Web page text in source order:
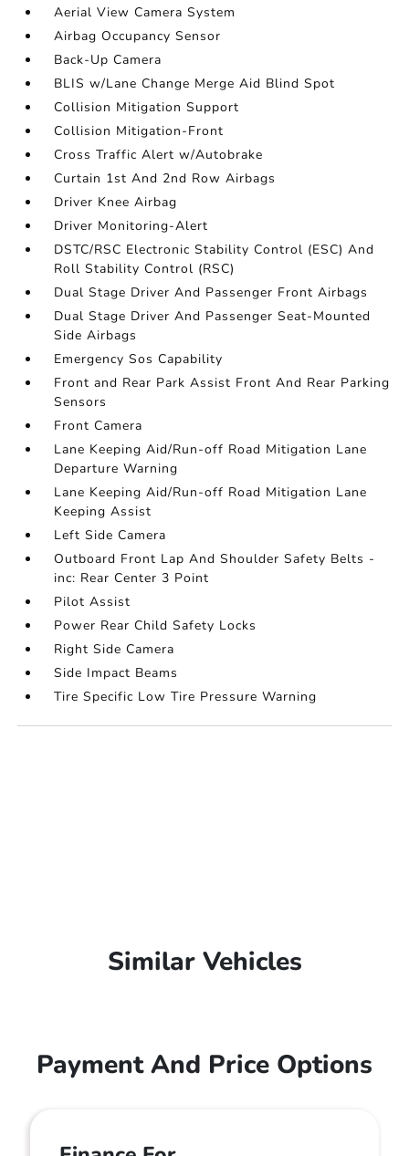
Aerial View Camera System
Airbag Occupancy Sensor
Back-Up Camera
BLIS w/Lane Change Merge Aid Blind Spot
Collision Mitigation Support
Collision Mitigation-Front
Cross Traffic Alert w/Autobrake
Curtain 1st And 2nd Row Airbags
Driver Knee Airbag
Driver Monitoring-Alert
DSTC/RSC Electronic Stability Control (ESC) And
Roll Stability Control (RSC)
Dual Stage Driver And Passenger Front Airbags
Dual Stage Driver And Passenger Seat-Mounted
Side Airbags
Emergency Sos Capability
Front and Rear Park Assist Front And Rear Parking
Sensors
Front Camera
Lane Keeping Aid/Run-off Road Mitigation Lane
Departure Warning
Lane Keeping Aid/Run-off Road Mitigation Lane
Keeping Assist
Left Side Camera
Outboard Front Lap And Shoulder Safety Belts -
inc: Rear Center 3 Point
Pilot Assist
Power Rear Child Safety Locks
Right Side Camera
Side Impact Beams
Tire Specific Low Tire Pressure Warning
Similar Vehicles
Payment And Price Options